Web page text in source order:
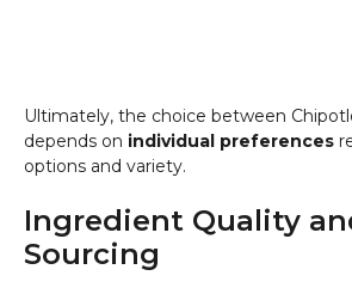
Ultimately, the choice between
depends on individual preferences
options and variety.
Ingredient Quality
Sourcing